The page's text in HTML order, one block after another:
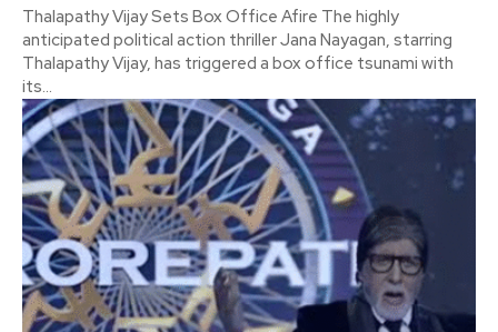
Thalapathy Vijay Sets Box Office Afire The highly
anticipated political action thriller Jana Nayagan, starring
Thalapathy Vijay, has triggered a box office tsunami with
its...